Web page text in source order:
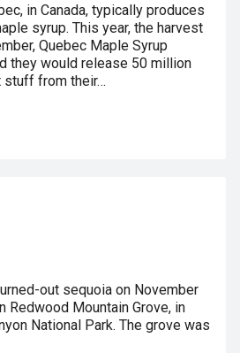
in Canada, typically produces
syrup. This year, the harvest
Quebec Maple Syrup
they would release 50 million
stuff from their…
out sequoia on November
Redwood Mountain Grove, in
National Park. The grove was